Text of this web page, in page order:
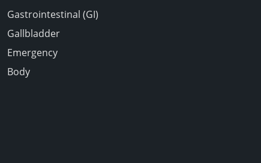
Gastrointestinal (GI)
Gallbladder
Emergency
Body